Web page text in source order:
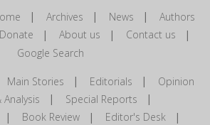
| Archives | News | Authors
Donate | About us | Contact us |
Google Search
Main Stories | Editorials | Opinion
Analysis | Special Reports |
| Book Review| Editor's Desk |